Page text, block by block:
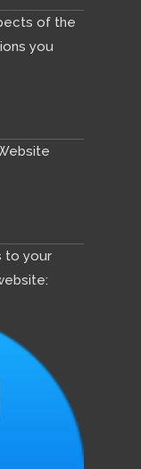
of the
you
to your